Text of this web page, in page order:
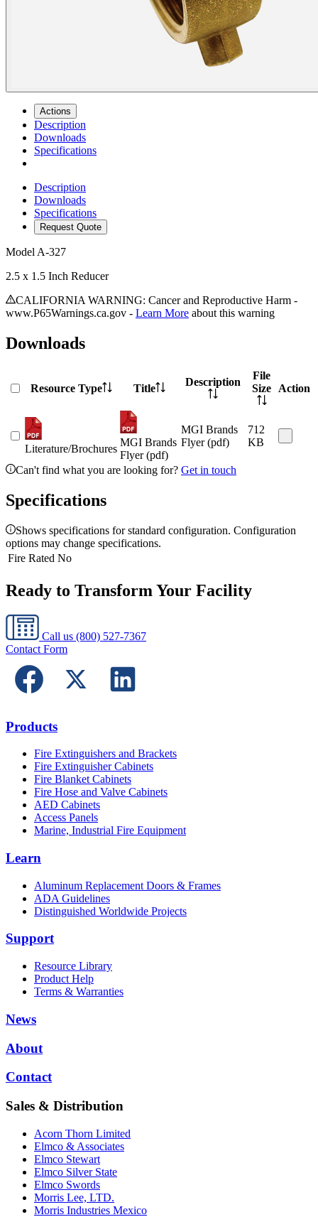
Actions
Description
Downloads
Specifications
Description
Downloads
Specifications
Request Quote
ModelA-327
2.5 x 1.5 Inch Reducer
CALIFORNIA WARNING: Cancer and Reproductive Harm -
www.P65Warnings.ca.gov - Learn More about this warning
Downloads
Resource Type Title
Description
File
Size
Action
Literature/Brochures
MGI Brands
Flyer (pdf)
MGI Brands
Flyer (pdf)
712
KB
Can't find what you are looking for? Get in touch
Specifications
Shows specifications for standard configuration. Configuration
options may change specifications.
Fire Rated No
Ready to Transform Your Facility
Call us (800) 527-7367
Contact Form
Products
Fire Extinguishers and Brackets
Fire Extinguisher Cabinets
Fire Blanket Cabinets
Fire Hose and Valve Cabinets
AED Cabinets
Access Panels
Marine, Industrial Fire Equipment
Learn
Aluminum Replacement Doors & Frames
ADA Guidelines
Distinguished Worldwide Projects
Support
Resource Library
Product Help
Terms & Warranties
News
About
Contact
Sales & Distribution
Acorn Thorn Limited
Elmco & Associates
Elmco Stewart
Elmco Silver State
Elmco Swords
Morris Lee, LTD.
Morris Industries Mexico